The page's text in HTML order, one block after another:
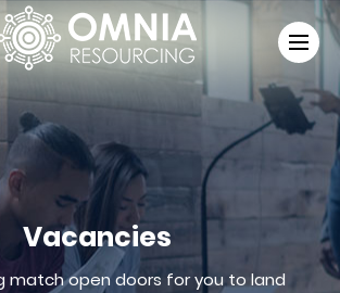
Vacancies
match open doors for you to land